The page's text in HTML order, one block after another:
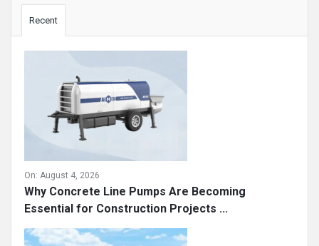
Recent
On: August 4, 2026
Why Concrete Line Pumps Are Becoming
Essential for Construction Projects ...